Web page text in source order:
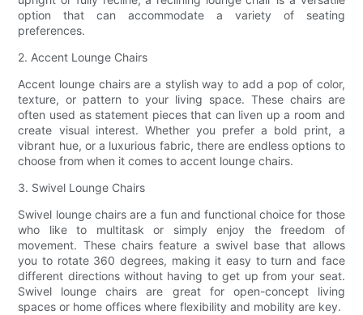
option that can accommodate a variety of seating
preferences.
2. Accent Lounge Chairs
Accent lounge chairs are a stylish way to add a pop of color,
texture, or pattern to your living space. These chairs are
often used as statement pieces that can liven up a room and
create visual interest. Whether you prefer a bold print, a
vibrant hue, or a luxurious fabric, there are endless options to
choose from when it comes to accent lounge chairs.
3. Swivel Lounge Chairs
Swivel lounge chairs are a fun and functional choice for those
who like to multitask or simply enjoy the freedom of
movement. These chairs feature a swivel base that allows
you to rotate 360 degrees, making it easy to turn and face
different directions without having to get up from your seat.
Swivel lounge chairs are great for open-concept living
spaces or home offices where flexibility and mobility are key.